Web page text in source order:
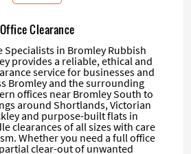
Office Clearance
Specialists in Bromley Rubbish
provides a reliable, ethical and
service for businesses and
Bromley and the surrounding
offices near Bromley South to
around Shortlands, Victorian
and purpose-built flats in
clearances of all sizes with care
Whether you need a full office
clear-out of unwanted